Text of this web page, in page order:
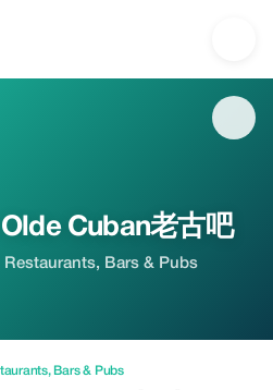
| Up to 20% off | Tourist
Cuban老古吧
Restaurants, Bars & Pubs
, Bars & Pubs